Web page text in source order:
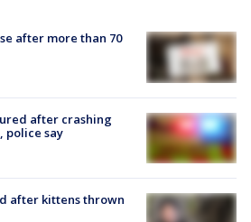
after more than 70
after crashing
police say
after kittens thrown